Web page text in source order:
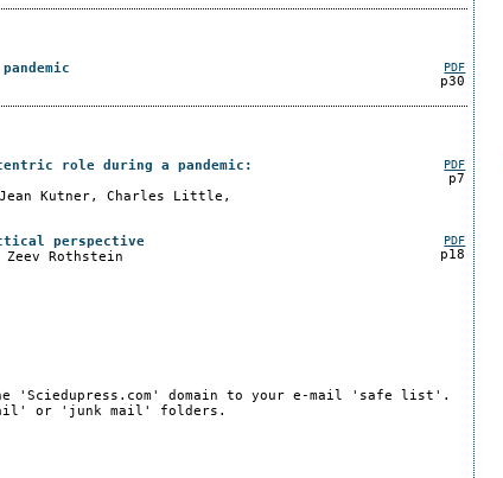
PDF
p30
role during a pandemic:
Kutner, Charles Little,
PDF
p7
perspective
Rothstein
PDF
p18
'Sciedupress.com' domain to your e-mail 'safe list'.
or 'junk mail' folders.